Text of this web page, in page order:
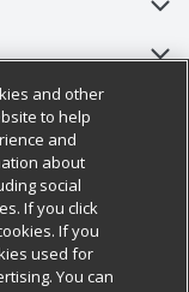
and other
to help
and
about
social
If you click
If you
used for
You can